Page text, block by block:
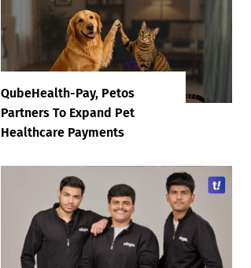
QubeHealth-Pay, Petos
Partners To Expand Pet
Healthcare Payments